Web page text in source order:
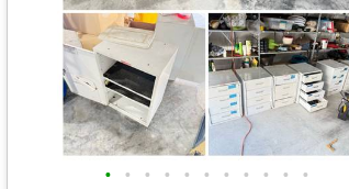
• • • • • • • • • • •